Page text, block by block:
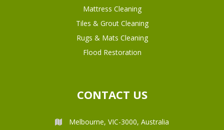
Mattress Cleaning
Tiles & Grout Cleaning
Rugs & Mats Cleaning
Flood Restoration
CONTACT US
Melbourne, VIC-3000, Australia